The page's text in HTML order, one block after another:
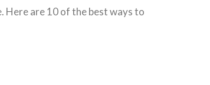
Here are 10 of the best ways to